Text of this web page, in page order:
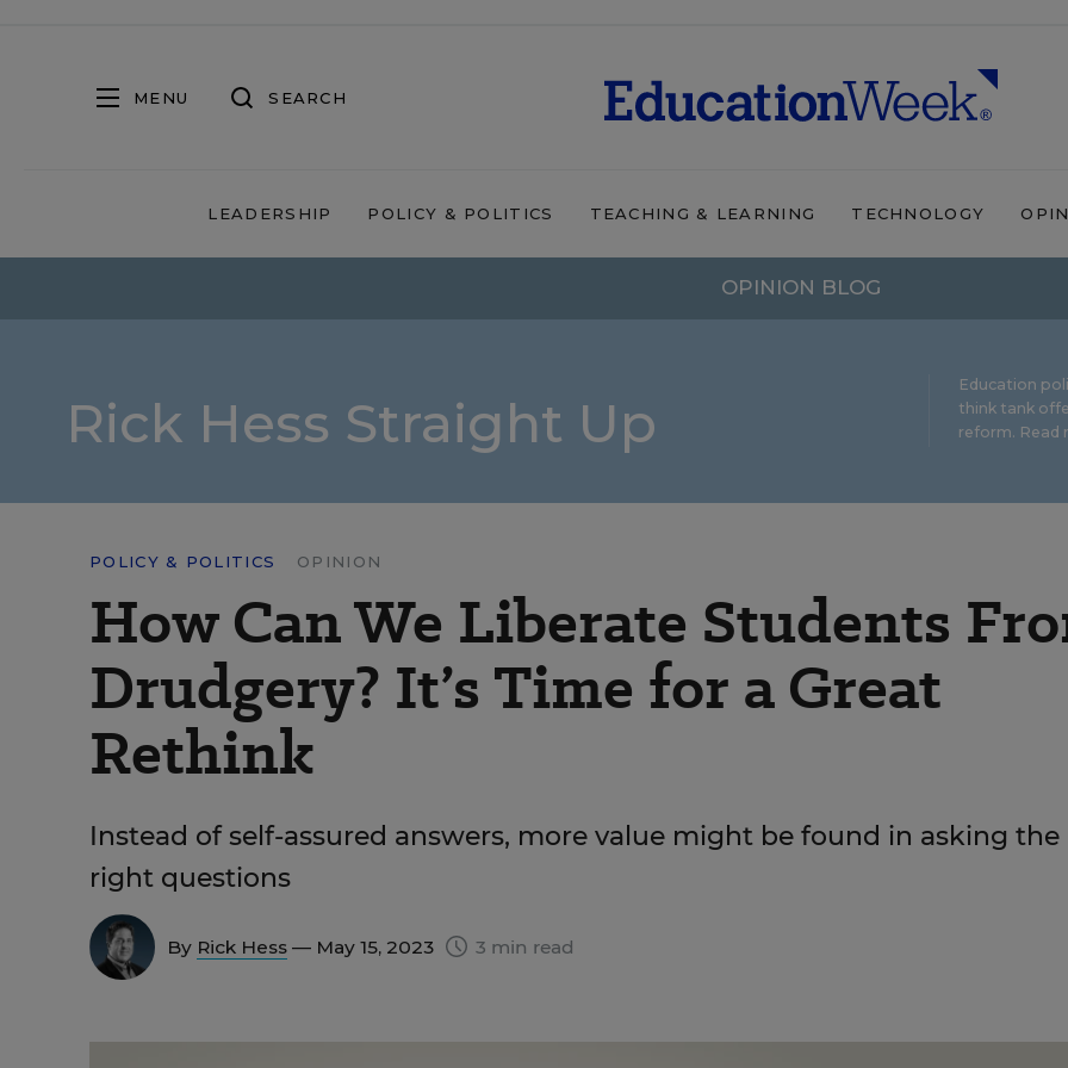
MENU SEARCH
LEADERSHIP POLICY & POLITICS TEACHING & LEARNING TECHNOLOGY
OPINION BLOG
Rick Hess Straight Up
Education
think tank
reform. Read
POLICY & POLITICS OPINION
How Can We Liberate Students
Drudgery? It’s Time for a Great
Rethink
Instead of self-assured answers, more value might be found in asking the
right questions
By Rick Hess — May 15, 2023 3 min read